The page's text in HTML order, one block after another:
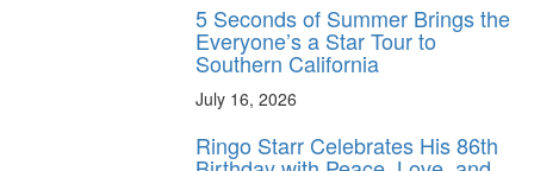
5 Seconds of Summer Brings the
Everyone’s a Star Tour to
Southern California
July 16, 2026
Ringo Starr Celebrates His 86th